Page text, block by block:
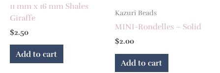
11 mm x 16 mm Shales
Giraffe
$2.50
Add to cart
Kazuri Beads
MINI-Rondelles – Solid
$2.00
Add to cart